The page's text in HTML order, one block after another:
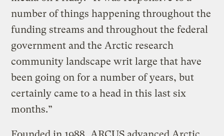
number of things happening throughout the
funding streams and throughout the federal
government and the Arctic research
community landscape writ large that have
been going on for a number of years, but
certainly came to a head in this last six
months.”